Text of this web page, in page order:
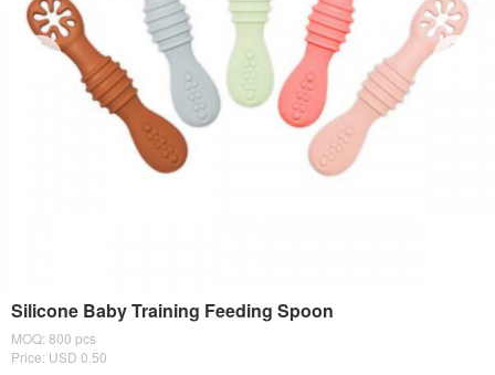
Silicone Baby Training Feeding Spoon
MOQ: 800 pcs
Price: USD 0.50